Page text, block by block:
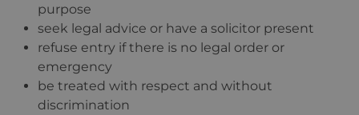
purpose
seek legal advice or have a solicitor present
refuse entry if there is no legal order or
emergency
be treated with respect and without
discrimination